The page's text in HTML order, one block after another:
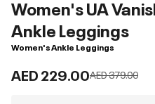
Women's UA
Ankle Leggings
Women's Ankle Leggings
AED 229.00Price reduced
AED 379.00to